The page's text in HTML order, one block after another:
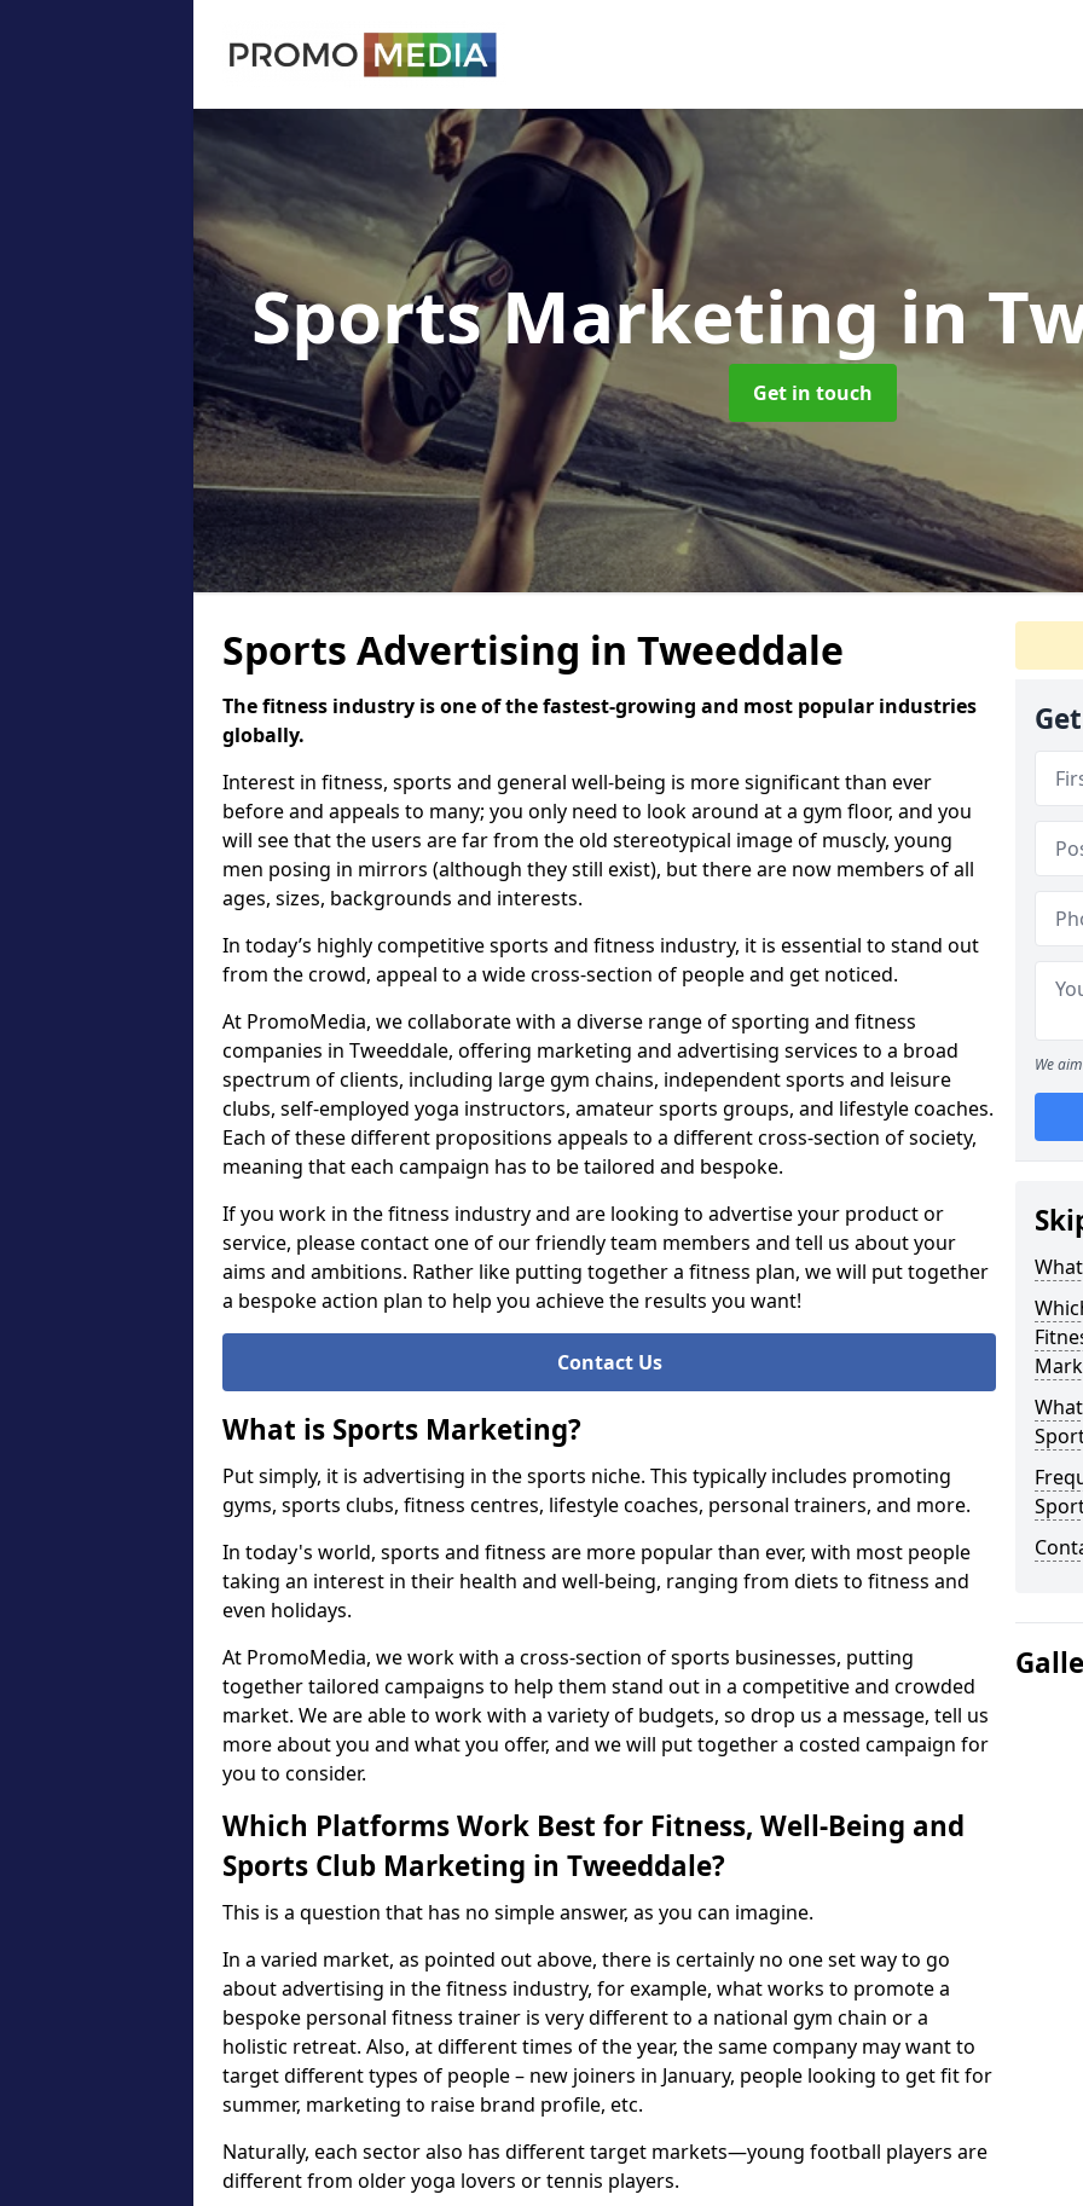
Sports Marketing in
Get in touch
Sports Advertising in Tweeddale
The fitness industry is one of the fastest-growing and most popular industries
globally.
Interest in fitness, sports and general well-being is more significant than ever
before and appeals to many; you only need to look around at a gym floor, and you
will see that the users are far from the old stereotypical image of muscly, young
men posing in mirrors (although they still exist), but there are now members of all
ages, sizes, backgrounds and interests.
In today’s highly competitive sports and fitness industry, it is essential to stand out
from the crowd, appeal to a wide cross-section of people and get noticed.
At PromoMedia, we collaborate with a diverse range of sporting and fitness
companies in Tweeddale, offering marketing and advertising services to a broad
spectrum of clients, including large gym chains, independent sports and leisure
clubs, self-employed yoga instructors, amateur sports groups, and lifestyle coaches.
Each of these different propositions appeals to a different cross-section of society,
meaning that each campaign has to be tailored and bespoke.
If you work in the fitness industry and are looking to advertise your product or
service, please contact one of our friendly team members and tell us about your
aims and ambitions. Rather like putting together a fitness plan, we will put together
a bespoke action plan to help you achieve the results you want!
Contact Us
What is Sports Marketing?
Put simply, it is advertising in the sports niche. This typically includes promoting
gyms, sports clubs, fitness centres, lifestyle coaches, personal trainers, and more.
In today's world, sports and fitness are more popular than ever, with most people
taking an interest in their health and well-being, ranging from diets to fitness and
even holidays.
At PromoMedia, we work with a cross-section of sports businesses, putting
together tailored campaigns to help them stand out in a competitive and crowded
market. We are able to work with a variety of budgets, so drop us a message, tell us
more about you and what you offer, and we will put together a costed campaign for
you to consider.
Which Platforms Work Best for Fitness, Well-Being and
Sports Club Marketing in Tweeddale?
This is a question that has no simple answer, as you can imagine.
In a varied market, as pointed out above, there is certainly no one set way to go
about advertising in the fitness industry, for example, what works to promote a
bespoke personal fitness trainer is very different to a national gym chain or a
holistic retreat. Also, at different times of the year, the same company may want to
target different types of people – new joiners in January, people looking to get fit for
summer, marketing to raise brand profile, etc.
Naturally, each sector also has different target markets—young football players are
different from older yoga lovers or tennis players.
We